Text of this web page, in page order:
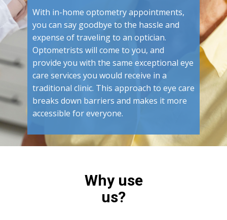
With in-home optometry appointments,
you can say goodbye to the hassle and
expense of traveling to an optician.
Optometrists will come to you, and
provide you with the same exceptional eye
care services you would receive in a
traditional clinic. This approach to eye care
breaks down barriers and makes it more
accessible for everyone.
Why use
us?